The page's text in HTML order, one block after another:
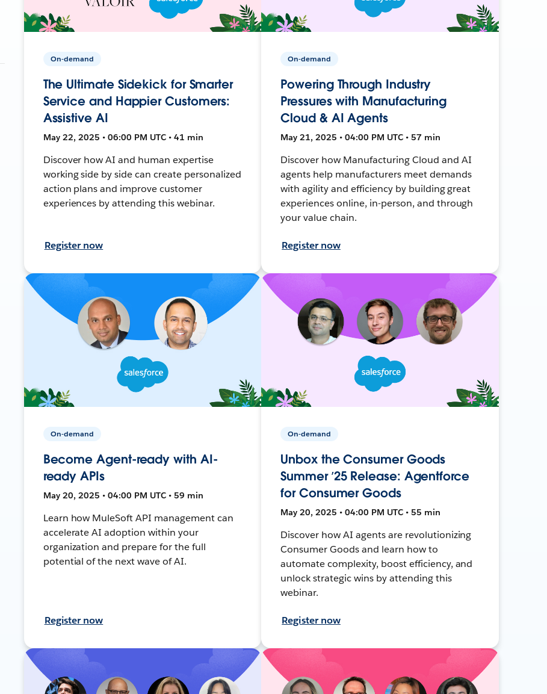
On-demand
The Ultimate Sidekick for Smarter
Service and Happier Customers:
Assistive AI
May 22, 2025 • 06:00 PM UTC • 41 min
Discover how AI and human expertise
working side by side can create personalized
action plans and improve customer
experiences by attending this webinar.
Register now
On-demand
Powering Through Industry
Pressures with Manufacturing
Cloud & AI Agents
May 21, 2025 • 04:00 PM UTC • 57 min
Discover how Manufacturing Cloud and AI
agents help manufacturers meet demands
with agility and efficiency by building great
experiences online, in-person, and through
your value chain.
Register now
On-demand
Become Agent-ready with AI-
ready APIs
May 20, 2025 • 04:00 PM UTC • 59 min
Learn how MuleSoft API management can
accelerate AI adoption within your
organization and prepare for the full
potential of the next wave of AI.
Register now
On-demand
Unbox the Consumer Goods
Summer ’25 Release: Agentforce
for Consumer Goods
May 20, 2025 • 04:00 PM UTC • 55 min
Discover how AI agents are revolutionizing
Consumer Goods and learn how to
automate complexity, boost efficiency, and
unlock strategic wins by attending this
webinar.
Register now